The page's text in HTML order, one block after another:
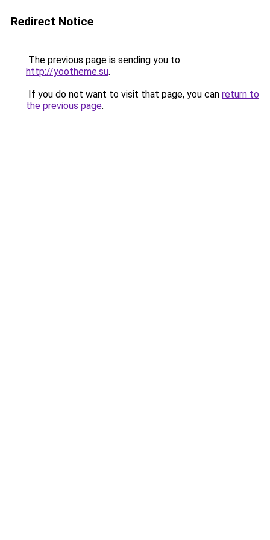
Redirect Notice
The previous page is sending you to
http://yootheme.su.
If you do not want to visit that page, you can return to
the previous page.